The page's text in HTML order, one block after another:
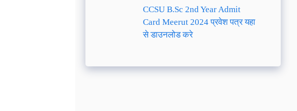
CCSU B.Sc 2nd Year Admit
Card Meerut 2024 प्रवेश पत्र यहा
से डाउनलोड करे